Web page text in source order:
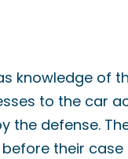
knowledge of
to the car
the defense.
their